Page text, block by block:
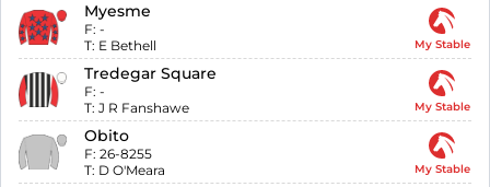
Myesme
F: -
T: E Bethell My Stable
Tredegar Square
F: -
T: J R Fanshawe My Stable
Obito
F: 26-8255
T: D O'Meara My Stable